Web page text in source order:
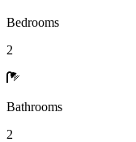
Bedrooms
2
Bathrooms
2